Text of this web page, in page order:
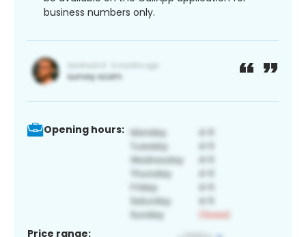
business numbers only.
Opening hours:
Price range: